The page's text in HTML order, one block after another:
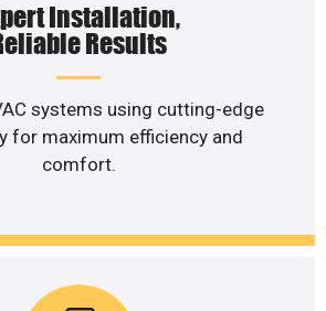
Installation,
Results
systems using cutting-edge
for maximum efficiency and
comfort.